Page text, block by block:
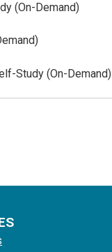
(On-Demand)
Study (On-Demand)